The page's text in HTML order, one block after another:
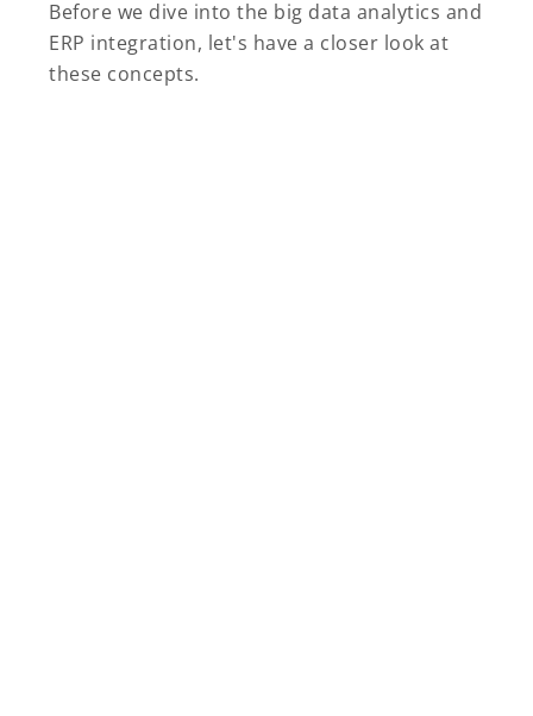
Before we dive into the big data analytics and
ERP integration, let's have a closer look at
these concepts.